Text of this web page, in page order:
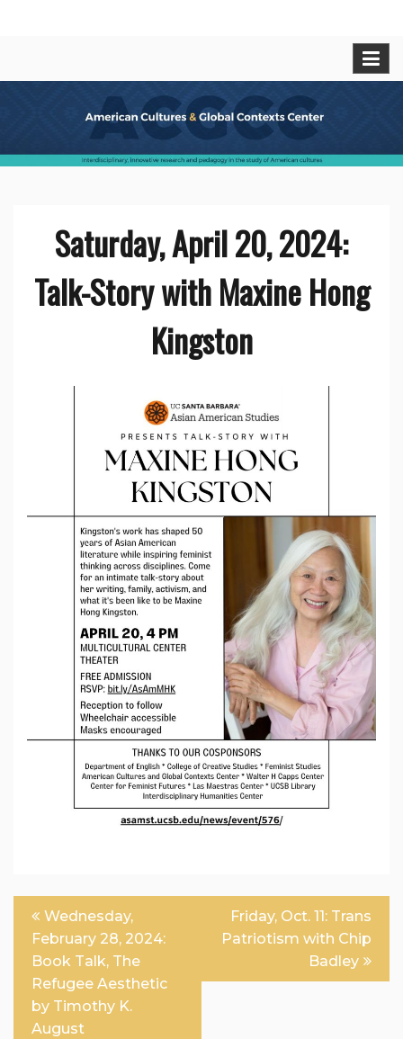
American Cultures and Global
Contexts Center
Saturday, April 20, 2024:
Talk-Story with Maxine Hong
Kingston
Post
navigation
Wednesday,
February 28, 2024:
Book Talk, The
Refugee Aesthetic
by Timothy K.
August
Friday, Oct. 11: Trans
Patriotism with Chip
Badley